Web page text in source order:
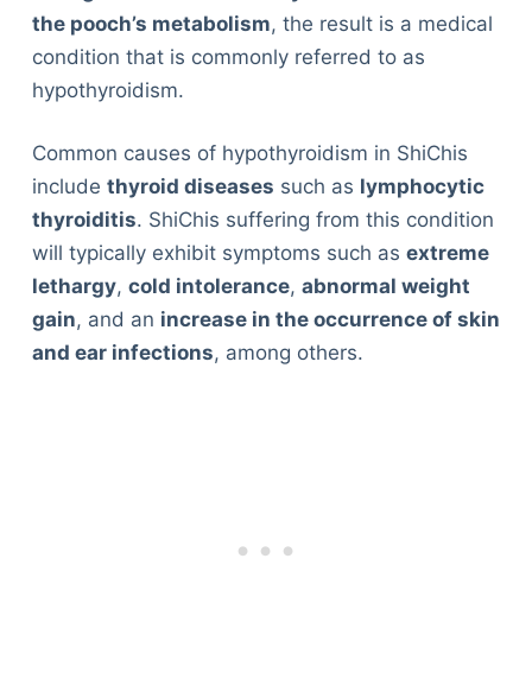
the pooch’s metabolism, the result is a medical
condition that is commonly referred to as
hypothyroidism.
Common causes of hypothyroidism in ShiChis
include thyroid diseases such as lymphocytic
thyroiditis. ShiChis suffering from this condition
will typically exhibit symptoms such as extreme
lethargy, cold intolerance, abnormal weight
gain, and an increase in the occurrence of skin
and ear infections, among others.